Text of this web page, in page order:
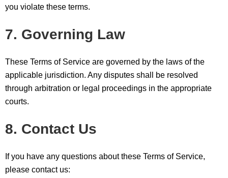
you violate these terms.
7. Governing Law
These Terms of Service are governed by the laws of the
applicable jurisdiction. Any disputes shall be resolved
through arbitration or legal proceedings in the appropriate
courts.
8. Contact Us
If you have any questions about these Terms of Service,
please contact us: